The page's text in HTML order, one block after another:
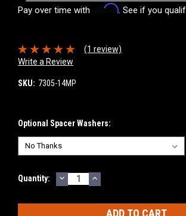
Pay over time with Affirm. See if you
(1 review)
Write a Review
SKU: 7305-14MP
Optional Spacer Washers:
Current
Quantity: DECREASE
QUANTITY:
INCREASE
QUANTITY: